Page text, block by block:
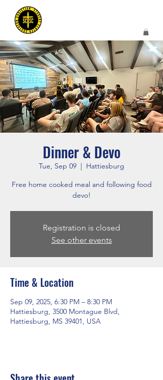
Dinner & Devo
Tue, Sep 09
  |
Hattiesburg
Free home cooked meal and following food
devo!
Registration is closed
See other events
Time & Location
Sep 09, 2025, 6:30 PM – 8:30 PM
Hattiesburg, 3500 Montague Blvd,
Hattiesburg, MS 39401, USA